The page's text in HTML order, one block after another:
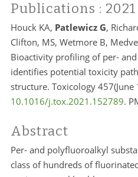
Publications : 2021
Houck KA, Patlewicz G,
Clifton, MS, Wetmore B,
Bioactivity profiling of per-
identifies potential toxicity
structure. Toxicology
10.1016/j.tox.2021.152789.
Abstract
Per- and polyfluoroalkyl
class of hundreds of